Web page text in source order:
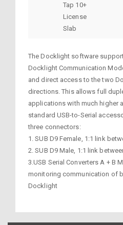
Tap 10+
License
Slab
The Docklight software
Docklight Communication
and direct access to the two
directions. This allows full
applications with much higher
standard USB-to-Serial
three connectors:
1. SUB D9 Female, 1:1 link
2. SUB D9 Male, 1:1 link
3.USB Serial Converters A + B
monitoring communication of
Docklight